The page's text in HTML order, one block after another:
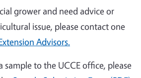
grower and need advice or
issue, please contact one
Advisors.
sample to the UCCE office, please